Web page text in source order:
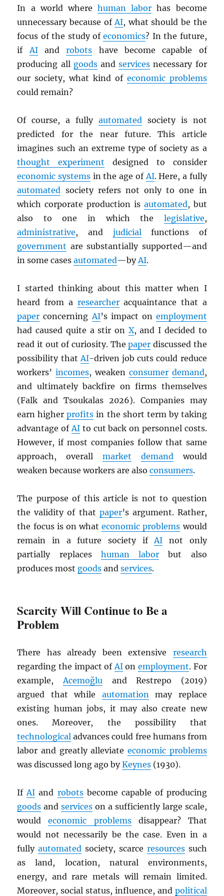
In a world wherehuman labor has become
unnecessary because ofAI, what should be the
focus of the study ofeconomics? In the future,
ifAIandrobots have become capable of
producing all goodsandservices necessary for
our society, what kind of economic problems
could remain?
Of course, a fully automatedsociety is not
predicted for the near future. This article
imagines such an extreme type of society as a
thought experiment designed to consider
economic systems in the age ofAI. Here, a fully
automated society refers not only to one in
which corporate production is automated, but
also to one in which the legislative,
administrative, and judicialfunctions of
government are substantially supported—and
in some casesautomated—byAI.
I started thinking about this matter when I
heard from a researcheracquaintance that a
paper concerningAI’s impact on employment
had caused quite a stir on X, and I decided to
read it out of curiosity. Thepaper discussed the
possibility thatAI-driven job cuts could reduce
workers’incomes, weaken consumer demand,
and ultimately backfire on firms themselves
(Falk and Tsoukalas 2026). Companies may
earn higherprofits in the short term by taking
advantage ofAIto cut back on personnel costs.
However, if most companies follow that same
approach, overall market demandwould
weaken because workers are alsoconsumers.
The purpose of this article is not to question
the validity of that paper’s argument. Rather,
the focus is on whateconomic problems would
remain in a future society ifAI not only
partially replaces human labor but also
produces most goods andservices.
Scarcity Will Continue to Be a
Problem
There has already been extensive research
regarding the impact ofAIon employment. For
example,Acemoğluand Restrepo (2019)
argued that while automationmay replace
existing human jobs, it may also create new
ones. Moreover, the possibility that
technological advances could free humans from
labor and greatly alleviate economic problems
was discussed long ago byKeynes (1930).
IfAI and robotsbecome capable of producing
goods andservices on a sufficiently large scale,
wouldeconomic problemsdisappear? That
would not necessarily be the case. Even in a
fullyautomated society, scarce resourcessuch
as land, location, natural environments,
energy, and rare metals will remain limited.
Moreover, social status, influence, and political